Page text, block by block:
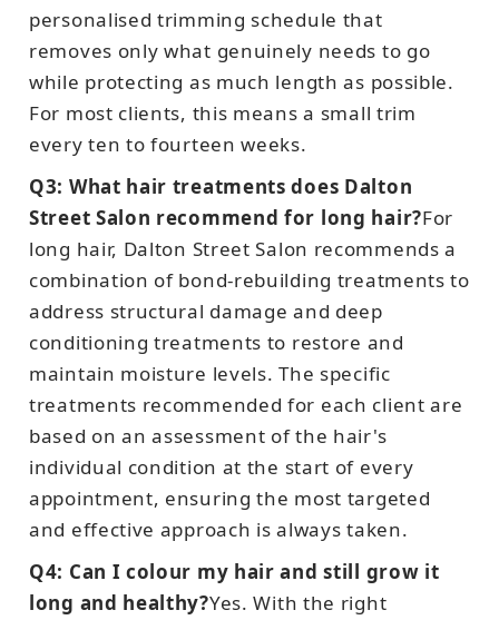
personalised trimming schedule that
removes only what genuinely needs to go
while protecting as much length as possible.
For most clients, this means a small trim
every ten to fourteen weeks.
Q3: What hair treatments does Dalton
Street Salon recommend for long hair?For
long hair, Dalton Street Salon recommends a
combination of bond-rebuilding treatments to
address structural damage and deep
conditioning treatments to restore and
maintain moisture levels. The specific
treatments recommended for each client are
based on an assessment of the hair's
individual condition at the start of every
appointment, ensuring the most targeted
and effective approach is always taken.
Q4: Can I colour my hair and still grow it
long and healthy?Yes. With the right